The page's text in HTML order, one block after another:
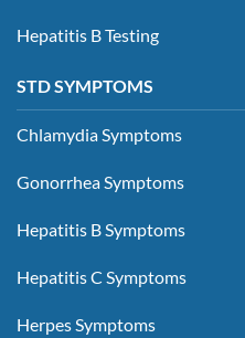
Hepatitis B Testing
STD SYMPTOMS
Chlamydia Symptoms
Gonorrhea Symptoms
Hepatitis B Symptoms
Hepatitis C Symptoms
Herpes Symptoms